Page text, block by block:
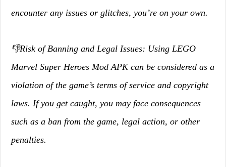
encounter any issues or glitches, you’re on your own.
👎Risk of Banning and Legal Issues: Using LEGO
Marvel Super Heroes Mod APK can be considered as a
violation of the game’s terms of service and copyright
laws. If you get caught, you may face consequences
such as a ban from the game, legal action, or other
penalties.